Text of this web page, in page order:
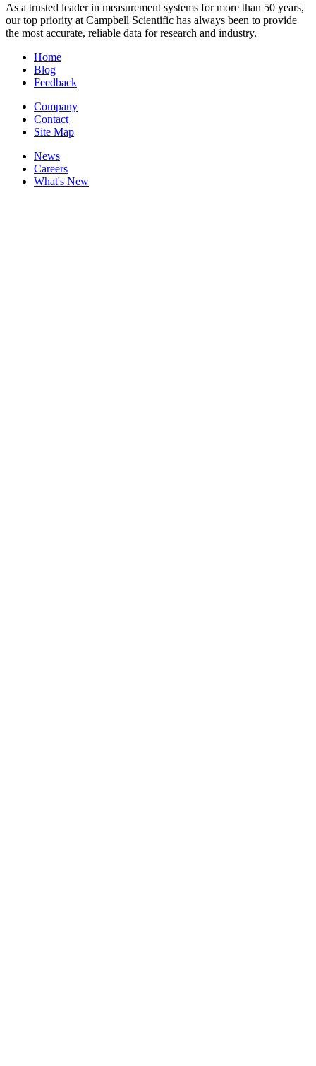
As a trusted leader in measurement systems for more than 50 years,
our top priority at Campbell Scientific has always been to provide
the most accurate, reliable data for research and industry.
Home
Blog
Feedback
Company
Contact
Site Map
News
Careers
What's New